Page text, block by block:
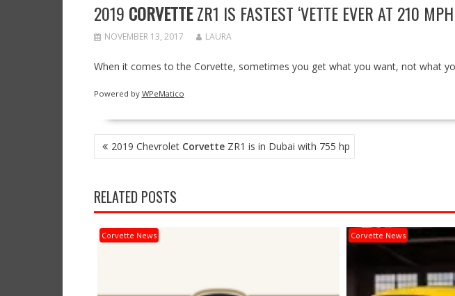
2019 CORVETTEZR1 IS FASTEST ‘VETTE EVER AT 210 MPH
NOVEMBER 13, 2017 LAURA
When it comes to the Corvette, sometimes you get what you want, not what
Powered by WPeMatico
POST
NAVIGATION
2019 Chevrolet CorvetteZR1 is in Dubai with 755 hp
RELATED POSTS
Corvette News Corvette News